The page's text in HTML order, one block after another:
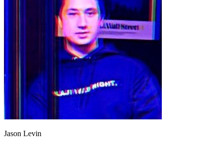
Jason Levin